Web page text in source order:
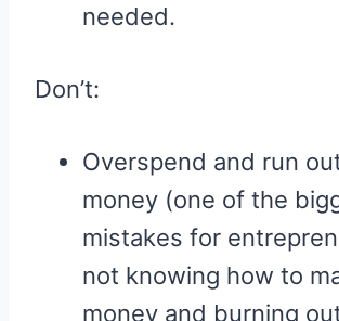
needed.
Don’t:
Overspend and run
money (one of the
mistakes for
not knowing how to
money and burning